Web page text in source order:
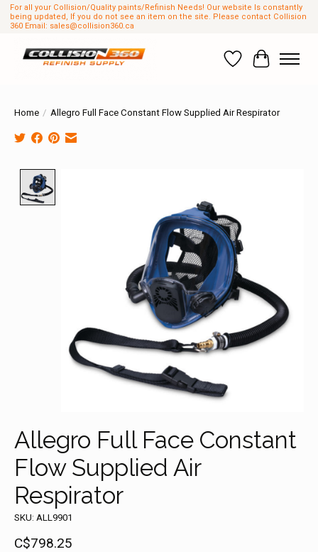
For all your Collision/Quality paints/Refinish Needs! Our website Is constantly
being updated, If you do not see an item on the site. Please contact Collision
360 Email: sales@collision360.ca
Wish List
Cart
Home / Allegro Full Face Constant Flow Supplied Air Respirator
Allegro Full Face Constant
Flow Supplied Air
Respirator
SKU: ALL9901
C$798.25